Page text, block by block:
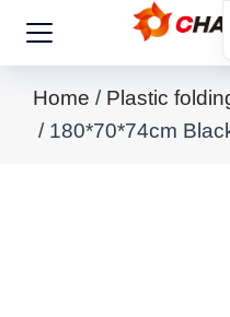
You are here:
Home
Plastic
180*70*74cm